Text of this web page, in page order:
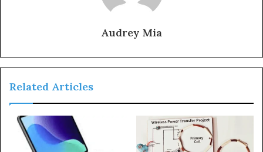
Audrey Mia
Related Articles